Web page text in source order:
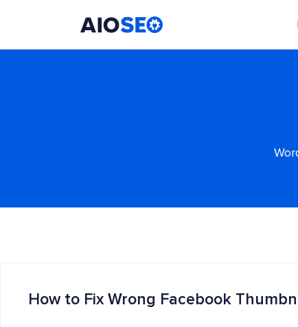
How to Fix Wrong Facebook